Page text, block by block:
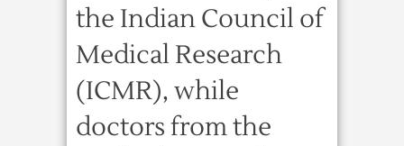
the Indian Council of
Medical Research
(ICMR), while
doctors from the